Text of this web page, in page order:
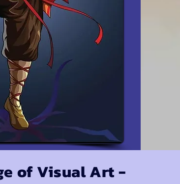
of Visual Art -